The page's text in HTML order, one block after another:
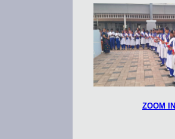
ZOOM IN